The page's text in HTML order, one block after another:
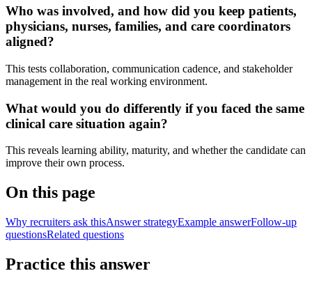
Who was involved, and how did you keep patients,
physicians, nurses, families, and care coordinators
aligned?
This tests collaboration, communication cadence, and stakeholder
management in the real working environment.
What would you do differently if you faced the same
clinical care situation again?
This reveals learning ability, maturity, and whether the candidate can
improve their own process.
On this page
Why recruiters ask thisAnswer strategyExample answerFollow-up
questionsRelated questions
Practice this answer